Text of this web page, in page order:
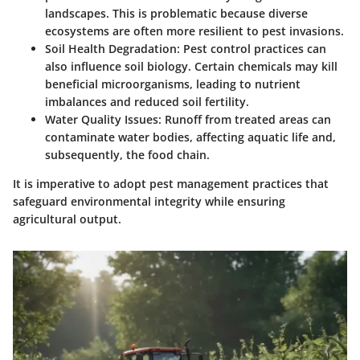
landscapes. This is problematic because diverse
ecosystems are often more resilient to pest invasions.
Soil Health Degradation: Pest control practices can
also influence soil biology. Certain chemicals may kill
beneficial microorganisms, leading to nutrient
imbalances and reduced soil fertility.
Water Quality Issues: Runoff from treated areas can
contaminate water bodies, affecting aquatic life and,
subsequently, the food chain.
It is imperative to adopt pest management practices that
safeguard environmental integrity while ensuring
agricultural output.